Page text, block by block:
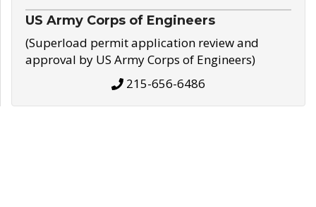
US Army Corps of Engineers
(Superload permit application review and
approval by US Army Corps of Engineers)
215-656-6486